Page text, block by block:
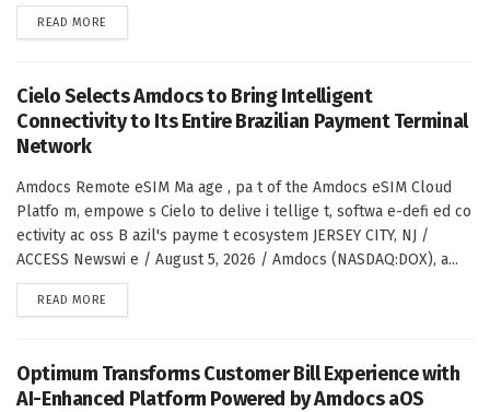
READ MORE
Cielo Selects Amdocs to Bring Intelligent
Connectivity to Its Entire Brazilian Payment Terminal
Network
Amdocs Remote eSIM Ma age , pa t of the Amdocs eSIM Cloud
Platfo m, empowe s Cielo to delive i tellige t, softwa e-defi ed co
ectivity ac oss B azil's payme t ecosystem JERSEY CITY, NJ /
ACCESS Newswi e / August 5, 2026 / Amdocs (NASDAQ:DOX), a...
READ MORE
Optimum Transforms Customer Bill Experience with
AI-Enhanced Platform Powered by Amdocs aOS